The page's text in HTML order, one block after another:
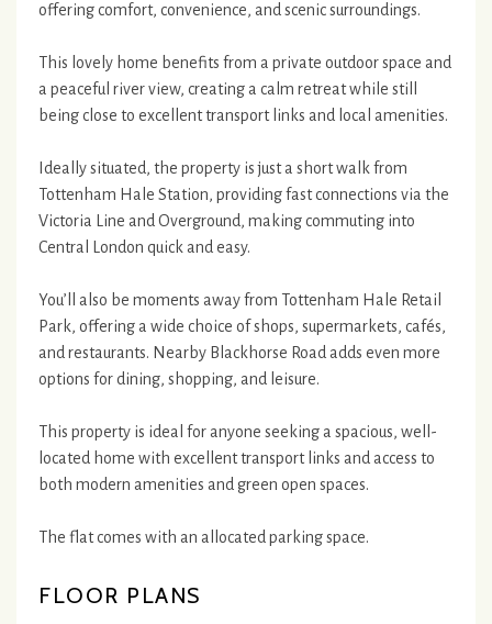
offering comfort, convenience, and scenic surroundings.
This lovely home benefits from a private outdoor space and
a peaceful river view, creating a calm retreat while still
being close to excellent transport links and local amenities.
Ideally situated, the property is just a short walk from
Tottenham Hale Station, providing fast connections via the
Victoria Line and Overground, making commuting into
Central London quick and easy.
You’ll also be moments away from Tottenham Hale Retail
Park, offering a wide choice of shops, supermarkets, cafés,
and restaurants. Nearby Blackhorse Road adds even more
options for dining, shopping, and leisure.
This property is ideal for anyone seeking a spacious, well-
located home with excellent transport links and access to
both modern amenities and green open spaces.
The flat comes with an allocated parking space.
FLOOR PLANS